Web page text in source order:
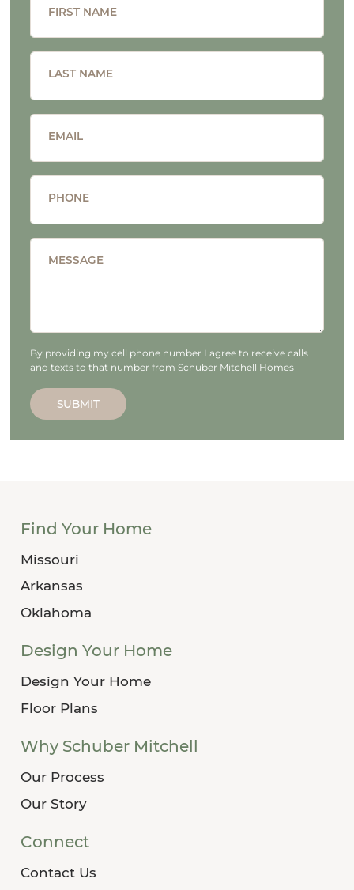
FIRST NAME
LAST NAME
EMAIL
PHONE
MESSAGE
By providing my cell phone number I agree to receive calls
and texts to that number from Schuber Mitchell Homes
SUBMIT
Find Your Home
Missouri
Arkansas
Oklahoma
Design Your Home
Design Your Home
Floor Plans
Why Schuber Mitchell
Our Process
Our Story
Connect
Contact Us